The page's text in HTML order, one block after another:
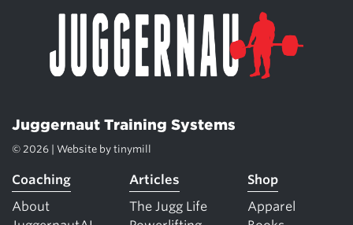
Juggernaut Training Systems
© 2026 | Website by tinymill
Coaching
About
Articles
The Jugg Life
Shop
Apparel